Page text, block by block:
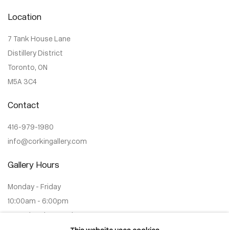
Location
7 Tank House Lane
Distillery District
Toronto, ON
M5A 3C4
Contact
416-979-1980
info@corkingallery.com
Gallery Hours
Monday - Friday
10:00am - 6:00pm
Saturdays by appointment